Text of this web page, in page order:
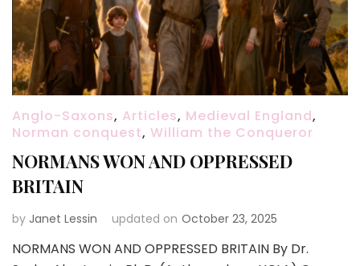
Anglo-Saxons, Articles, Medieval England,
Norman conquest, William the Conqueror
NORMANS WON AND OPPRESSED
BRITAIN
by Janet Lessin updated on October 23, 2025
NORMANS WON AND OPPRESSED BRITAIN By Dr.